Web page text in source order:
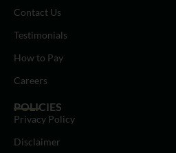
Contact Us
Testimonials
How to Pay
Careers
POLICIES
Privacy Policy
Disclaimer